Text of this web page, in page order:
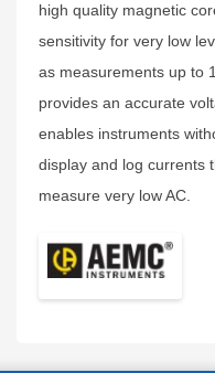
high quality magnetic
sensitivity for very low
as measurements up to
provides an accurate
enables instruments
display and log currents
measure very low AC.